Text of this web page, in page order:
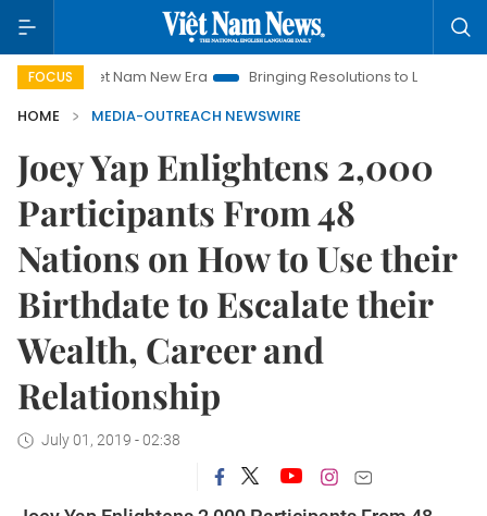
FOCUS
Viet Nam New Era Bringing Resolutions to Life
Hanoi
HOME
MEDIA-OUTREACH NEWSWIRE
Joey Yap Enlightens 2,000
Participants From 48
Nations on How to Use their
Birthdate to Escalate their
Wealth, Career and
Relationship
July 01, 2019 - 02:38